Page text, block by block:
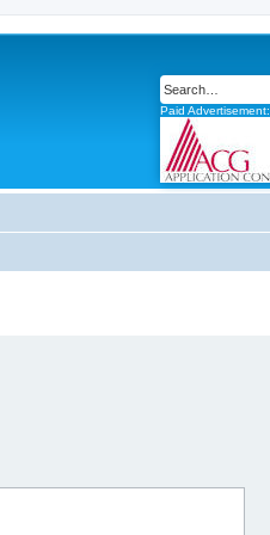
Paid Advertisement: